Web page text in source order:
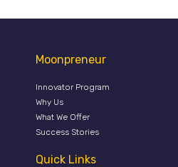
Moonpreneur
Innovator Program
Why Us
What We Offer
Success Stories
Quick Links